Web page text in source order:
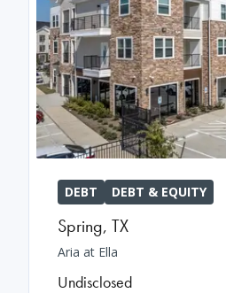
DEBT DEBT & EQUITY
Spring, TX
Aria at Ella
Undisclosed